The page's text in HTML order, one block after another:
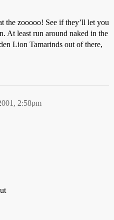
the zooooo! See if they’ll let you
At least run around naked in the
Lion Tamarinds out of there,
2:58pm